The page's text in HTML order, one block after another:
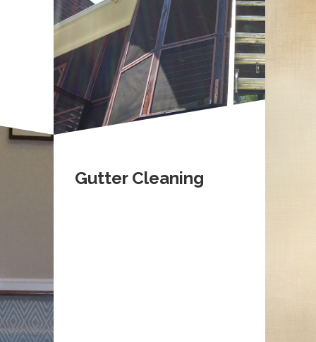
Gutter Cleaning